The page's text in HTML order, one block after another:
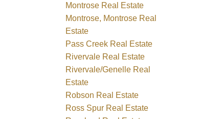
Montrose Real Estate
Montrose, Montrose Real
Estate
Pass Creek Real Estate
Rivervale Real Estate
Rivervale/Genelle Real
Estate
Robson Real Estate
Ross Spur Real Estate